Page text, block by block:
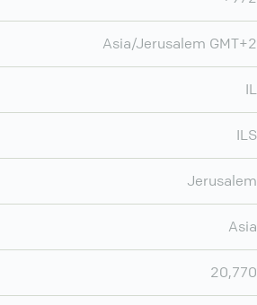
Asia/Jerusalem GMT+2
IL
ILS
Jerusalem
Asia
20,770